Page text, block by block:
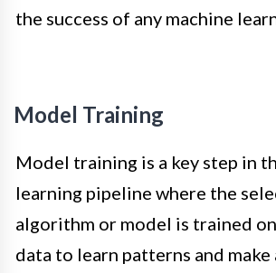
the success of any machine
Model Training
Model training is a key step in
learning pipeline where the
algorithm or model is trained
data to learn patterns and make